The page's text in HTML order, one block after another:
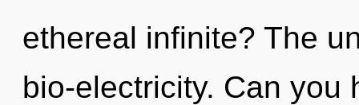
ethereal infinite? The
bio-electricity. Can you